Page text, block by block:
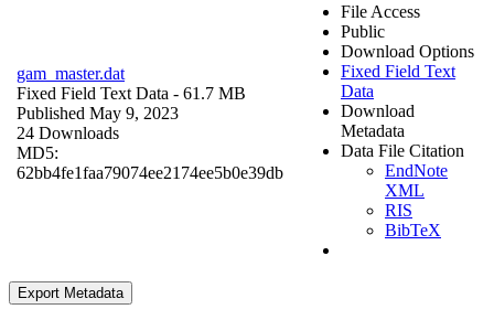
gam_master.dat
Fixed Field Text Data - 61.7 MB
Published May 9, 2023
24 Downloads
MD5:
62bb4fe1faa79074ee2174ee5b0e39db
File Access
Public
Download Options
Fixed Field Text
Data
Download
Metadata
Data File Citation
EndNote
XML
RIS
BibTeX
Export Metadata